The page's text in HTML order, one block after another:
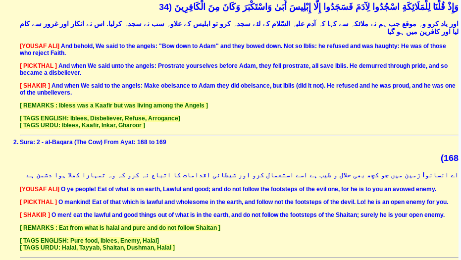
وَإِذْ قُلْنَا لِلْمَلَائِكَةِ اسْجُدُوا لِآدَمَ فَسَجَدُوا إِلَّا إِبْلِيسَ أَبَىٰ وَاسْتَكْبَرَ وَكَانَ مِنَ الْكَافِرِينَ (34
اور یاد کرو وہ موقع جب ہم نے ملائکہ سے کہا کہ آدم علیہ السّلام کے لئے سجدہ کرو تو ابلیس کے علاوہ سب نے سجدہ کرلیا. اس نے انکار اور غرور سے کام
لیا اور کافرین میں ہو گیا
[YOUSAF ALI] And behold, We said to the angels: "Bow down to Adam" and they bowed down. Not so Iblis: he refused and was haughty: He was of those
who reject Faith.
[ PICKTHAL ] And when We said unto the angels: Prostrate yourselves before Adam, they fell prostrate, all save Iblis. He demurred through pride, and so
became a disbeliever.
[ SHAKIR ] And when We said to the angels: Make obeisance to Adam they did obeisance, but Iblis (did it not). He refused and he was proud, and he was one
of the unbelievers.
[ REMARKS : Ibless was a Kaafir but was living among the Angels ]
[ TAGS ENGLISH: Iblees, Disbeliever, Refuse, Arrogance]
[ TAGS URDU: Iblees, Kaafir, Inkar, Gharoor ]
Sura: 2 - al-Baqara (The Cow) From Ayat: 168 to 169
(168
اے انسانو! زمین میں جو کچھ بھی حلال و طیب ہے اسے استعمال کرو اور شیطانی اقدامات کا اتباع نہ کرو کہ وہ تمہارا کھلا ہوا دشمن ہے
[YOUSAF ALI] O ye people! Eat of what is on earth, Lawful and good; and do not follow the footsteps of the evil one, for he is to you an avowed enemy.
[ PICKTHAL ] O mankind! Eat of that which is lawful and wholesome in the earth, and follow not the footsteps of the devil. Lo! he is an open enemy for you.
[ SHAKIR ] O men! eat the lawful and good things out of what is in the earth, and do not follow the footsteps of the Shaitan; surely he is your open enemy.
[ REMARKS : Eat from what is halal and pure and do not follow Shaitan ]
[ TAGS ENGLISH: Pure food, Iblees, Enemy, Halal]
[ TAGS URDU: Halal, Tayyab, Shaitan, Dushman, Halal ]